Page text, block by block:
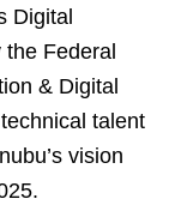
Digital
Federal
& Digital
talent
vision